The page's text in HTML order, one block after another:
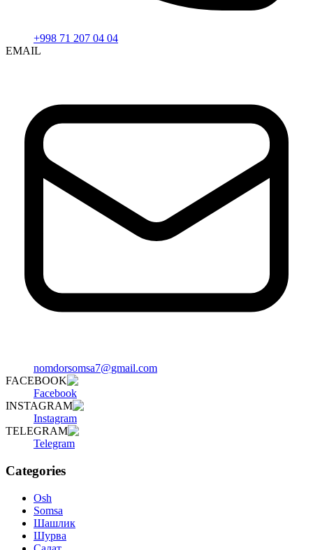
+998 71 207 04 04
EMAIL
nomdorsomsa7@gmail.com
FACEBOOK
Facebook
INSTAGRAM
Instagram
TELEGRAM
Telegram
Categories
Osh
Somsa
Шашлик
Шурва